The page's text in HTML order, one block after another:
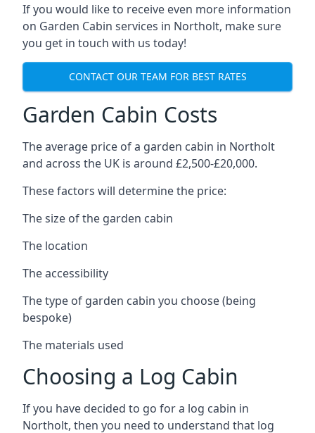
If you would like to receive even more information
on Garden Cabin services in Northolt, make sure
you get in touch with us today!
CONTACT OUR TEAM FOR BEST RATES
Garden Cabin Costs
The average price of a garden cabin in Northolt
and across the UK is around £2,500-£20,000.
These factors will determine the price:
The size of the garden cabin
The location
The accessibility
The type of garden cabin you choose (being
bespoke)
The materials used
Choosing a Log Cabin
If you have decided to go for a log cabin in
Northolt, then you need to understand that log